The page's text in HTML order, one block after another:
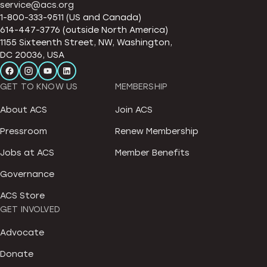
service@acs.org
1-800-333-9511 (US and Canada)
614-447-3776 (outside North America)
1155 Sixteenth Street, NW, Washington,
DC 20036, USA
GET TO KNOW US
About ACS
Pressroom
Jobs at ACS
Governance
ACS Store
MEMBERSHIP
Join ACS
Renew Membership
Member Benefits
GET INVOLVED
Advocate
Donate